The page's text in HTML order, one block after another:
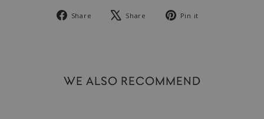
Share
Share
Share
Tweet Pin it
WE ALSO RECOMMEND